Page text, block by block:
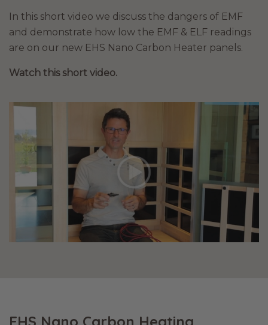
In this short video we discuss the dangers of EMF
and demonstrate how low the EMF & ELF readings
are on our new EHS Nano Carbon Heater panels.
Watch this short video.
EHS Nano Carbon Heating